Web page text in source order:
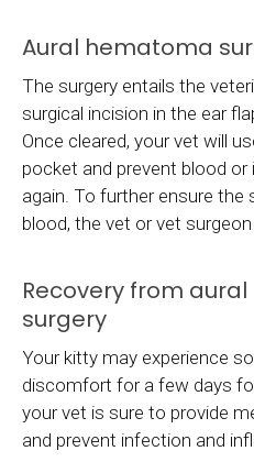
Aural hematoma
The surgery entails the
surgical incision in the ear
Once cleared, your vet will
pocket and prevent blood
again. To further ensure
blood, the vet or vet
Recovery from
surgery
Your kitty may experience
discomfort for a few days
your vet is sure to provide
and prevent infection and